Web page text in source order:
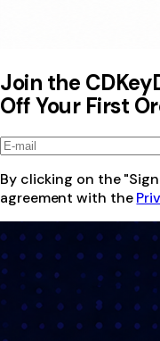
Join the
Off Your First
By clicking on the
agreement with the